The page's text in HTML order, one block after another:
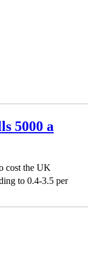
5000 a
cost the UK
to 0.4-3.5 per